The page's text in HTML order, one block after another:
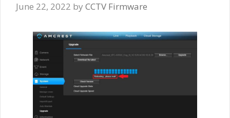
June 22, 2022 by CCTV Firmware